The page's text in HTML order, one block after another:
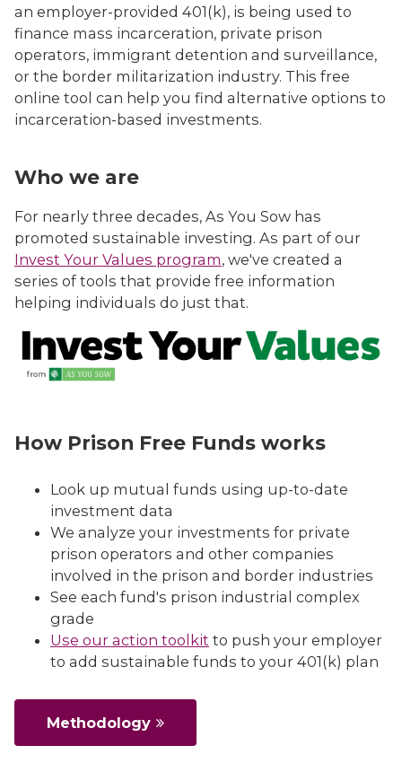
an employer-provided 401(k), is being used to
finance mass incarceration, private prison
operators, immigrant detention and surveillance,
or the border militarization industry. This free
online tool can help you find alternative options to
incarceration-based investments.
Who we are
For nearly three decades, As You Sow has
promoted sustainable investing. As part of our
Invest Your Values program, we've created a
series of tools that provide free information
helping individuals do just that.
How Prison Free Funds works
Look up mutual funds using up-to-date
investment data
We analyze your investments for private
prison operators and other companies
involved in the prison and border industries
See each fund's prison industrial complex
grade
Use our action toolkit to push your employer
to add sustainable funds to your 401(k) plan
Methodology